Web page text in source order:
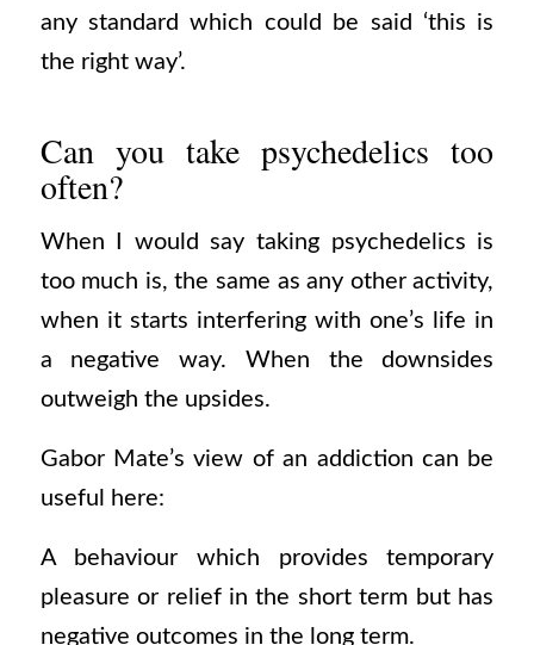
any standard which could be said ‘this is
the right way’.
Can you take psychedelics too
often?
When I would say taking psychedelics is
too much is, the same as any other activity,
when it starts interfering with one’s life in
a negative way. When the downsides
outweigh the upsides.
Gabor Mate’s view of an addiction can be
useful here:
A behaviour which provides temporary
pleasure or relief in the short term but has
negative outcomes in the long term.